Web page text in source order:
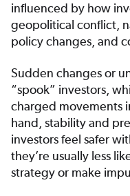
influenced by how
geopolitical conflict,
policy changes, and
Sudden changes or
“spook” investors,
charged movements
hand, stability and
investors feel safer
they’re usually less
strategy or make